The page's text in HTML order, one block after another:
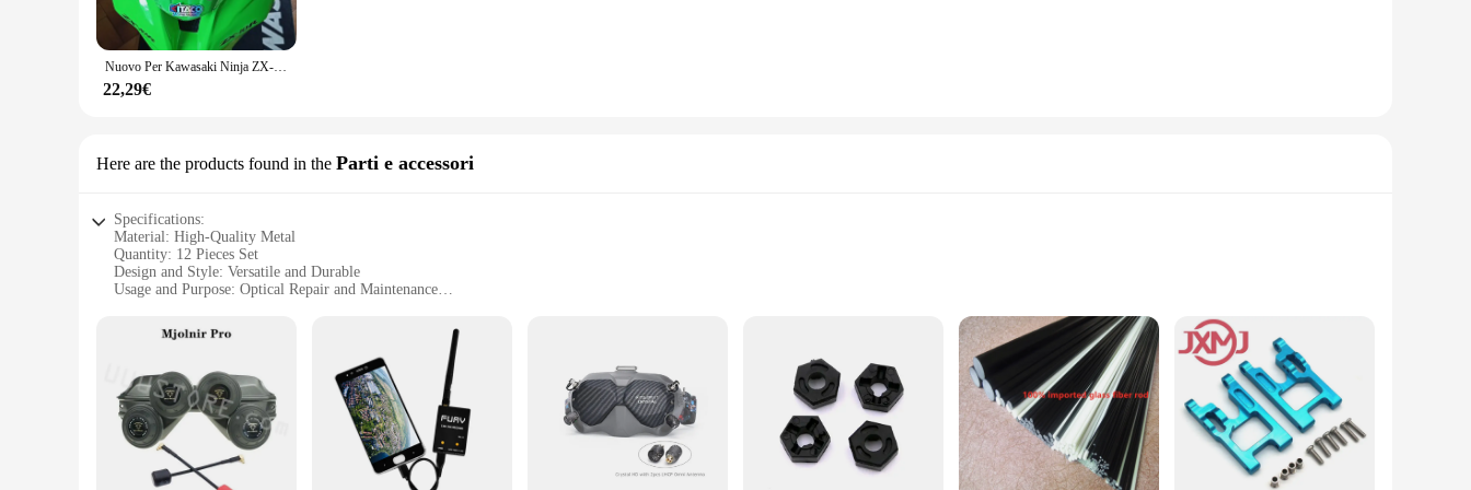
Installing the viti occhiali 12 is a breeze, thanks to their user-friendly design. The set includes all necessary components for a complete installation, making it accessible for both car enthusiasts and
professional mechanics. The deflectors are designed to fit a wide range of vehicles, ensuring compatibility with various makes and models. Whether you're looking to upgrade your own car or provide
these as a wholesale option for your vendors, the viti occhiali 12 are a versatile choice.
**Reliable and Versatile Use**
Nuovo Per Kawasaki Ninja ZX-10R zx10r 1000 E 2011 2012 2013 2014 2015 11 12 13 14 15 Moto Parabrezza Deflettori Parabrezza Viti
22,29€
Here are the products found in the Parti e accessori
Specifications:
Material: High-Quality Metal
Quantity: 12 Pieces Set
Design and Style: Versatile and Durable
Usage and Purpose: Optical Repair and Maintenance
Parts and Accessories: Comprehensive Set for Various Needs
|Vendors|
**Unmatched Durability and Precision**
Crafted from premium metal, the viti occhiali 12 set is designed to withstand the rigors of optical repair and maintenance. Each screw is precision-crafted to ensure a perfect fit for a variety of eyewear
frames, ensuring that your clients' glasses are secure and reliable. The set's versatility extends to its design, making it suitable for both professional opticians and DIY enthusiasts alike.
**Comprehensive Set for Every Need**